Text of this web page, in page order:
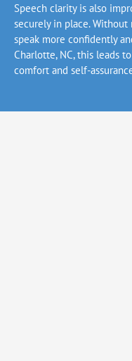
Speech clarity is also
securely in place.
speak more confidently
Charlotte, NC,this leads
comfort and self-